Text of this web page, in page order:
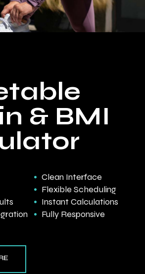
& BMI
Clean Interface
Flexible Scheduling
Instant Calculations
Fully Responsive